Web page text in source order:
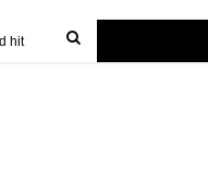
to Apply HTV to Hats and